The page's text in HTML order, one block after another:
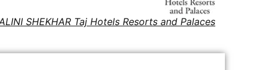
SHEKHAR Taj Hotels Resorts and Palaces